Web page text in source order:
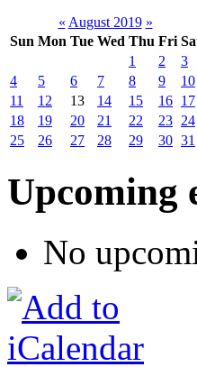
« August 2019 »
Sun Mon Tue Wed Thu Fri
1
2
3
4
5 6 7 8 9
10
11
12 13 14 15 16 17
18
19 20 21 22 23 24
25
26 27 28 29 30 31
Upcoming
No